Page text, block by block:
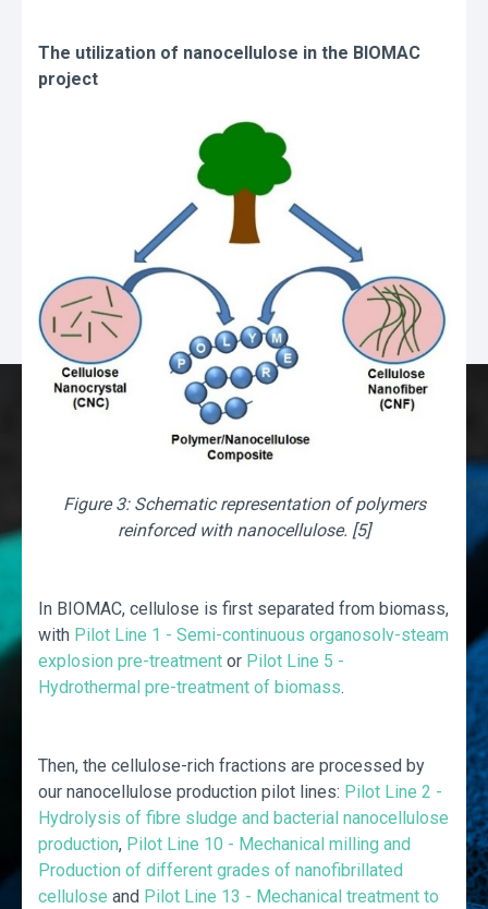
The utilization of nanocellulose in the BIOMAC
project
Figure 3: Schematic representation of polymers
reinforced with nanocellulose. [5]
In BIOMAC, cellulose is first separated from biomass,
with Pilot Line 1 - Semi-continuous organosolv-steam
explosion pre-treatment or Pilot Line 5 -
Hydrothermal pre-treatment of biomass.
Then, the cellulose-rich fractions are processed by
our nanocellulose production pilot lines: Pilot Line 2 -
Hydrolysis of fibre sludge and bacterial nanocellulose
production, Pilot Line 10 - Mechanical milling and
Production of different grades of nanofibrillated
cellulose and Pilot Line 13 - Mechanical treatment to